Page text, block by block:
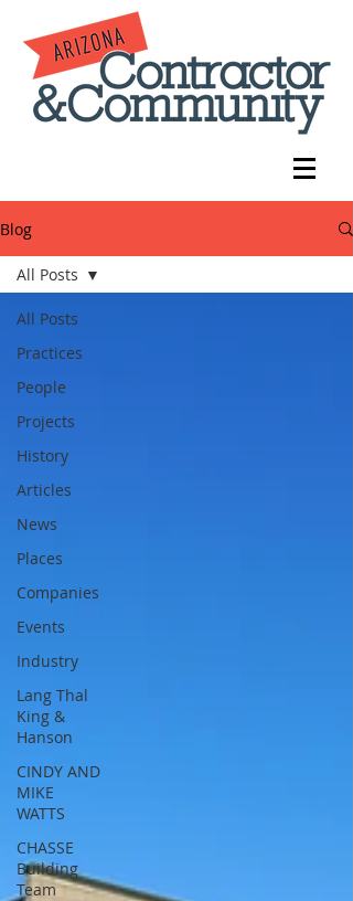
Blog
All Posts
Practices
People
Projects
History
Articles
News
Places
Companies
Events
Industry
Lang Thal
King &
Hanson
CINDY AND
MIKE
WATTS
CHASSE
Building
Team
All Posts